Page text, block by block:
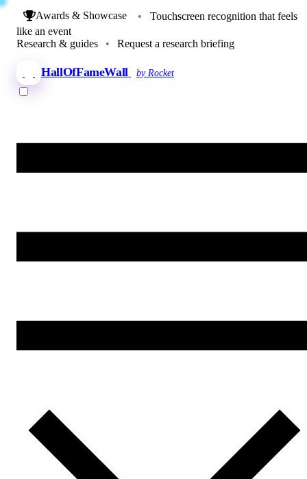
Awards & Showcase •
Touchscreen recognition that feels
like an event
Research & guides
• Request a research briefing
HallOfFameWall by Rocket